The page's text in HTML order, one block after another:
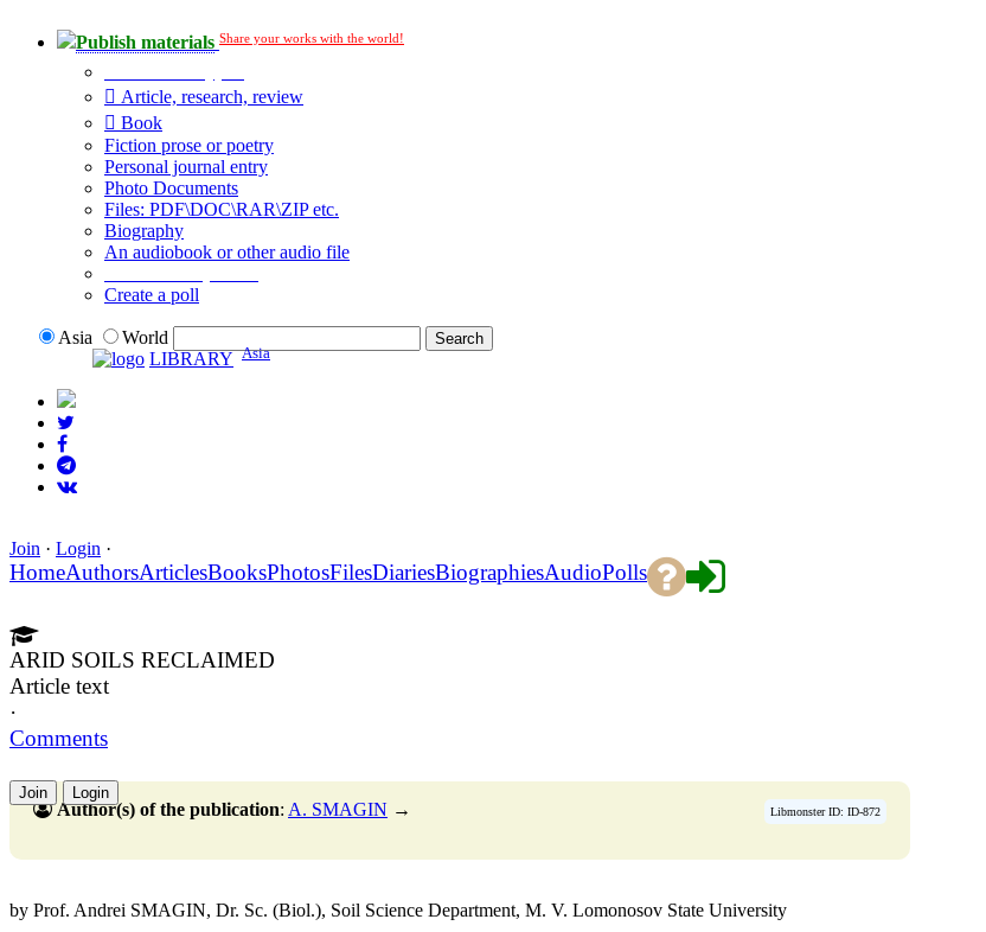
Publish materials Share your works with the world!
Article, research, review
Book
Fiction prose or poetry
Personal journal entry
Photo Documents
Files: PDF\DOC\RAR\ZIP etc.
Biography
An audiobook or other audio file
Create a poll
Asia
World
LIBRARY Asia
Join · Login ·
HomeAuthorsArticlesBooksPhotosFilesDiariesBiographiesAudioPolls
ARID SOILS RECLAIMED
Article text
·
Comments
Join Login
Libmonster ID: ID-872
Author(s) of the publication: A. SMAGIN →
by Prof. Andrei SMAGIN, Dr. Sc. (Biol.), Soil Science Department, M. V. Lomonosov State University